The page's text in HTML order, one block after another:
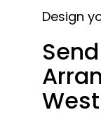
Design